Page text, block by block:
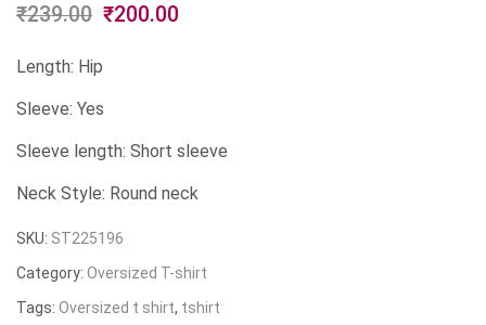
₹239.00 Original
₹200.00
Length: Hip
Sleeve: Yes
Sleeve length: Short sleeve
Neck Style: Round neck
SKU: ST225196
Category: Oversized T-shirt
Tags: Oversized t shirt, tshirt